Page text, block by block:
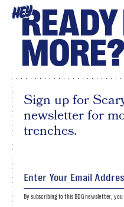
HEY
MORE?
Sign up for
newsletter for
trenches.
By subscribing to this BDG newsletter,